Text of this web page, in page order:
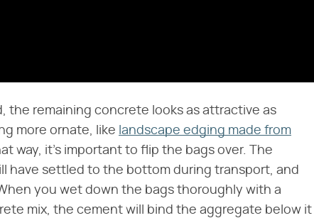
the remaining concrete looks as attractive as
more ornate, like landscape edging made from
way, it's important to flip the bags over. The
have settled to the bottom during transport, and
you wet down the bags thoroughly with a
mix, the cement will bind the aggregate below it